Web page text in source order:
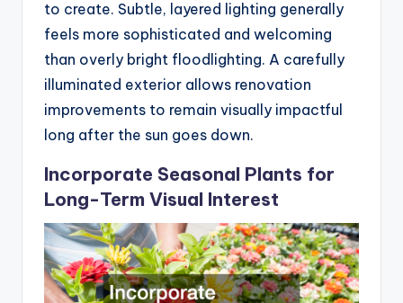
to create. Subtle, layered lighting generally
feels more sophisticated and welcoming
than overly bright floodlighting. A carefully
illuminated exterior allows renovation
improvements to remain visually impactful
long after the sun goes down.
Incorporate Seasonal Plants for
Long-Term Visual Interest